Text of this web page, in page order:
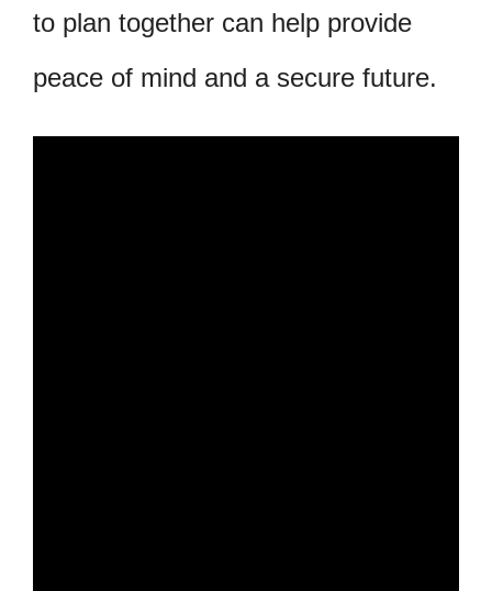
to plan together can help provide
peace of mind and a secure future.